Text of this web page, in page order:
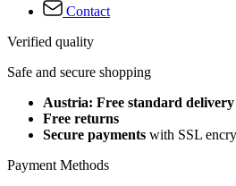
Contact
Verified quality
Safe and secure shopping
Austria: Free standard delivery
Free returns
Secure payments with SSL
Payment Methods